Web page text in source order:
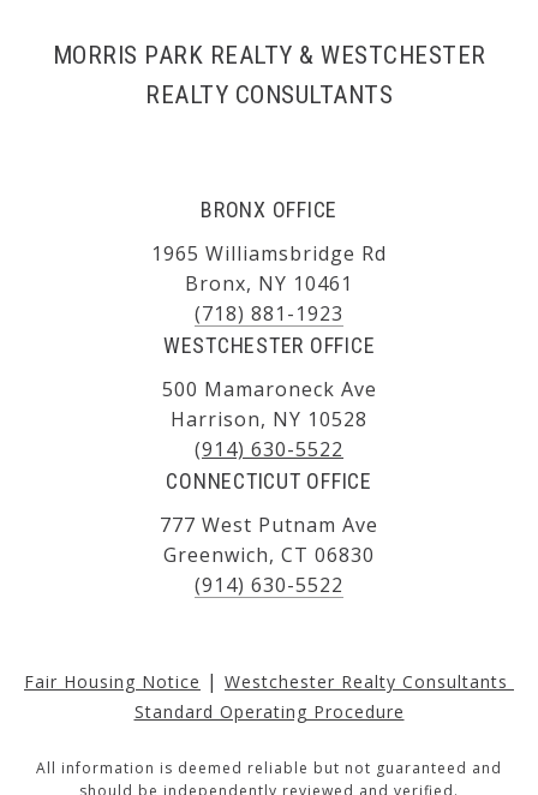
MORRIS PARK REALTY & WESTCHESTER
REALTY CONSULTANTS
BRONX OFFICE
1965 Williamsbridge Rd
Bronx, NY 10461
(718) 881-1923
WESTCHESTER OFFICE
500 Mamaroneck Ave
Harrison, NY 10528
(914) 630-5522
CONNECTICUT OFFICE
777 West Putnam Ave
Greenwich, CT 06830
(914) 630-5522
Fair Housing Notice | Westchester Realty Consultants
Standard Operating Procedure
All information is deemed reliable but not guaranteed and
should be independently reviewed and verified.